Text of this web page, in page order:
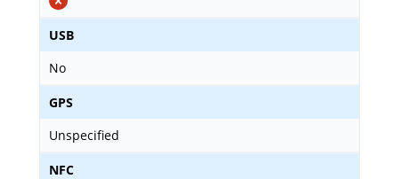
USB
No
GPS
Unspecified
NFC